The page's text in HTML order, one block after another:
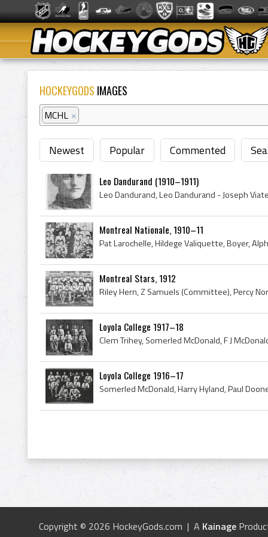
HOCKEYGODS IMAGES
MCHL ×
Newest Popular Commented
Leo Dandurand (1910–1911)
Montreal Nationale, 1910–11
Montreal Stars, 1912
Loyola College 1917–18
Loyola College 1916–17
Copyright © 2026 HockeyGods.com | A Kainage